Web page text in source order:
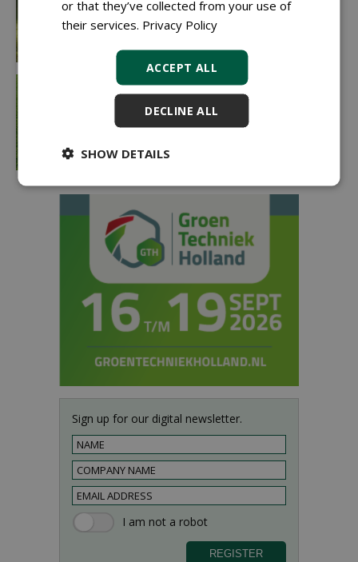
Sign up for our digital newsletter.
or that they’ve collected from your use of
their services. Privacy Policy
ACCEPT ALL
DECLINE ALL
SHOW DETAILS